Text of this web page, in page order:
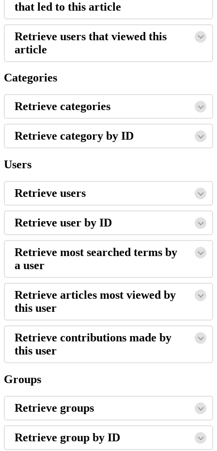
that led to this article
Retrieve users that viewed this
article
Categories
Retrieve categories
Retrieve category by ID
Users
Retrieve users
Retrieve user by ID
Retrieve most searched terms by
a user
Retrieve articles most viewed by
this user
Retrieve contributions made by
this user
Groups
Retrieve groups
Retrieve group by ID